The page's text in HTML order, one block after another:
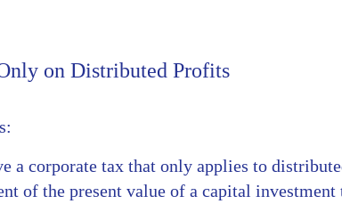
on Distributed Profits
a corporate tax that only applies to
of the present value of a capital investment